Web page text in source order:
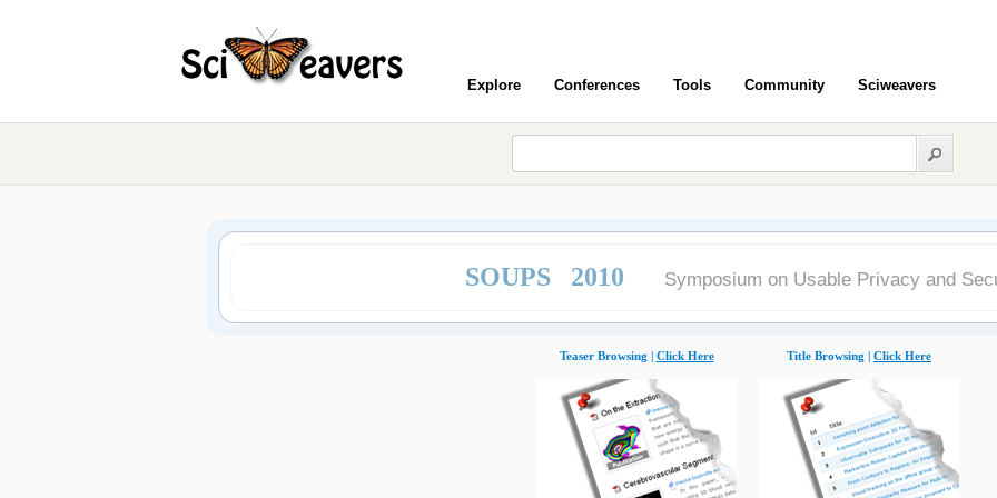
Explore Conferences Tools Community Sciweavers
SOUPS 2010 Symposium on Usable Privacy and
Teaser Browsing | Click Here Title Browsing | Click Here